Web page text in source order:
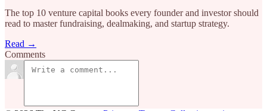
The top 10 venture capital books every founder and investor should
read to master fundraising, dealmaking, and startup strategy.
Read →
Comments